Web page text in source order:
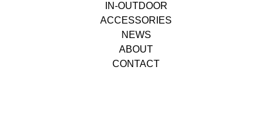
IN-OUTDOOR
ACCESSORIES
NEWS
ABOUT
CONTACT